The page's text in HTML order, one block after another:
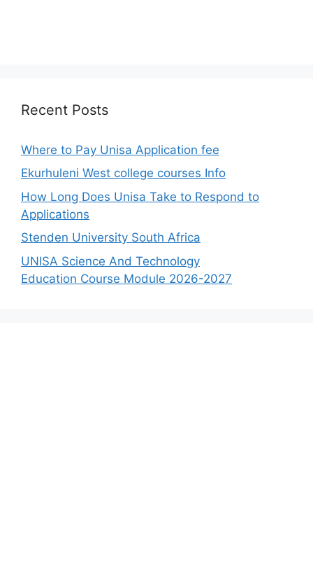
Recent Posts
Where to Pay Unisa Application fee
Ekurhuleni West college courses Info
How Long Does Unisa Take to Respond to
Applications
Stenden University South Africa
UNISA Science And Technology
Education Course Module 2026-2027